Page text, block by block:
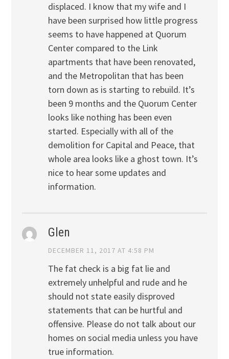
displaced. I know that my wife and I
have been surprised how little progress
seems to have happened at Quorum
Center compared to the Link
apartments that have been renovated,
and the Metropolitan that has been
torn down as is starting to rebuild. It’s
been 9 months and the Quorum Center
looks like nothing has been even
started. Especially with all of the
demolition for Capital and Peace, that
whole area looks like a ghost town. It’s
nice to hear some updates and
information.
Glen
DECEMBER 11, 2017 AT 4:58 PM
The fat check is a big fat lie and
extremely unhelpful and rude and he
should not state easily disproved
statements that can be hurtful and
offensive. Please do not talk about our
homes on social media unless you have
true information.